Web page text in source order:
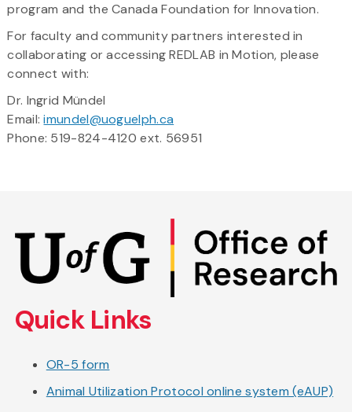
program and the Canada Foundation for Innovation.
For faculty and community partners interested in
collaborating or accessing REDLAB in Motion, please
connect with:
Dr. Ingrid Mündel
Email:imundel@uoguelph.ca
Phone: 519-824-4120 ext. 56951
main
content
Quick Links
OR-5 form
Animal Utilization Protocol online system (eAUP)